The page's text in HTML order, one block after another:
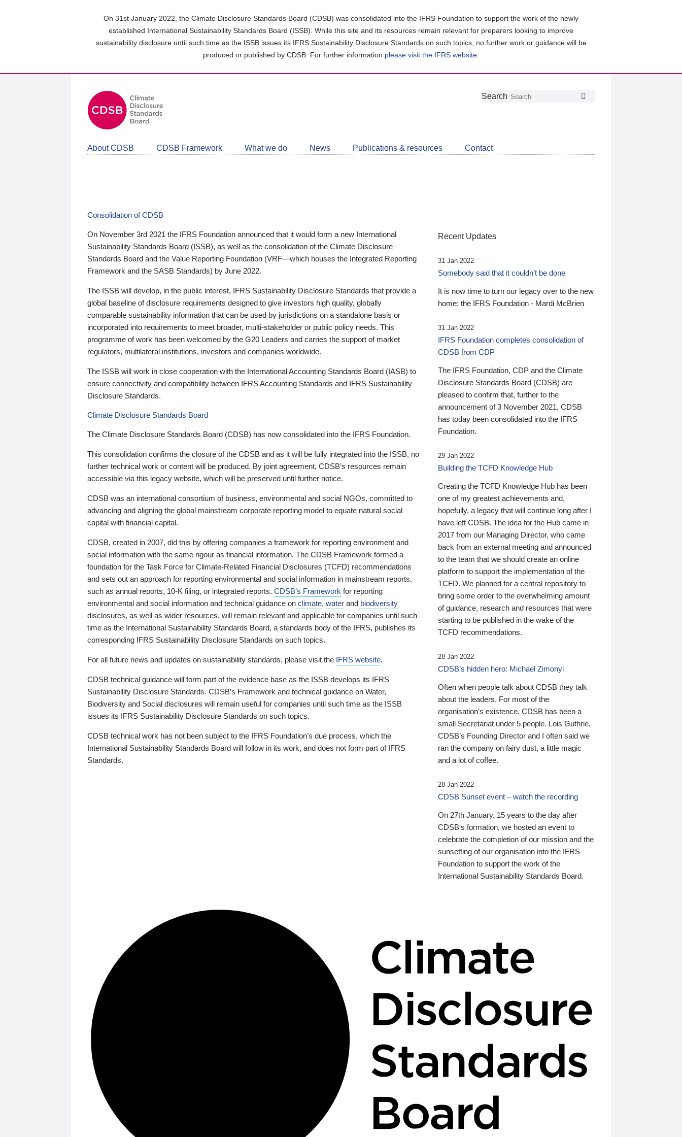
On 31st January 2022, the Climate Disclosure Standards Board (CDSB) was consolidated into the IFRS Foundation to support the work of the newly
established International Sustainability Standards Board (ISSB). While this site and its resources remain relevant for preparers looking to improve
sustainability disclosure until such time as the ISSB issues its IFRS Sustainability Disclosure Standards on such topics, no further work or guidance will be
produced or published by CDSB. For further information please visit the IFRS website
Follow
Join
LinkedIn
Get
about
CDSB
Search
About CDSB CDSB Framework What we do News Publications & resources Contact
Consolidation of CDSB
On November 3rd 2021 the IFRS Foundation announced that it would form a new International
Sustainability Standards Board (ISSB), as well as the consolidation of the Climate Disclosure
Standards Board and the Value Reporting Foundation (VRF—which houses the Integrated Reporting
Framework and the SASB Standards) by June 2022.
The ISSB will develop, in the public interest, IFRS Sustainability Disclosure Standards that provide a
global baseline of disclosure requirements designed to give investors high quality, globally
comparable sustainability information that can be used by jurisdictions on a standalone basis or
incorporated into requirements to meet broader, multi-stakeholder or public policy needs. This
programme of work has been welcomed by the G20 Leaders and carries the support of market
regulators, multilateral institutions, investors and companies worldwide.
The ISSB will work in close cooperation with the International Accounting Standards Board (IASB) to
ensure connectivity and compatibility between IFRS Accounting Standards and IFRS Sustainability
Disclosure Standards.
Climate Disclosure Standards Board
The Climate Disclosure Standards Board (CDSB) has now consolidated into the IFRS Foundation.
This consolidation confirms the closure of the CDSB and as it will be fully integrated into the ISSB, no
further technical work or content will be produced. By joint agreement, CDSB’s resources remain
accessible via this legacy website, which will be preserved until further notice.
CDSB was an international consortium of business, environmental and social NGOs, committed to
advancing and aligning the global mainstream corporate reporting model to equate natural social
capital with financial capital.
CDSB, created in 2007, did this by offering companies a framework for reporting environment and
social information with the same rigour as financial information. The CDSB Framework formed a
foundation for the Task Force for Climate-Related Financial Disclosures (TCFD) recommendations
and sets out an approach for reporting environmental and social information in mainstream reports,
such as annual reports, 10-K filing, or integrated reports. CDSB’s Framework for reporting
environmental and social information and technical guidance on climate, water and biodiversity
disclosures, as well as wider resources, will remain relevant and applicable for companies until such
time as the International Sustainability Standards Board, a standards body of the IFRS, publishes its
corresponding IFRS Sustainability Disclosure Standards on such topics.
For all future news and updates on sustainability standards, please visit the IFRS website.
CDSB technical guidance will form part of the evidence base as the ISSB develops its IFRS
Sustainability Disclosure Standards. CDSB’s Framework and technical guidance on Water,
Biodiversity and Social disclosures will remain useful for companies until such time as the ISSB
issues its IFRS Sustainability Disclosure Standards on such topics.
CDSB technical work has not been subject to the IFRS Foundation’s due process, which the
International Sustainability Standards Board will follow in its work, and does not form part of IFRS
Standards.
Recent Updates
31 Jan 2022
Somebody said that it couldn’t be done
It is now time to turn our legacy over to the new
home: the IFRS Foundation - Mardi McBrien
31 Jan 2022
IFRS Foundation completes consolidation of
CDSB from CDP
The IFRS Foundation, CDP and the Climate
Disclosure Standards Board (CDSB) are
pleased to confirm that, further to the
announcement of 3 November 2021, CDSB
has today been consolidated into the IFRS
Foundation.
29 Jan 2022
Building the TCFD Knowledge Hub
Creating the TCFD Knowledge Hub has been
one of my greatest achievements and,
hopefully, a legacy that will continue long after I
have left CDSB. The idea for the Hub came in
2017 from our Managing Director, who came
back from an external meeting and announced
to the team that we should create an online
platform to support the implementation of the
TCFD. We planned for a central repository to
bring some order to the overwhelming amount
of guidance, research and resources that were
starting to be published in the wake of the
TCFD recommendations.
28 Jan 2022
CDSB’s hidden hero: Michael Zimonyi
Often when people talk about CDSB they talk
about the leaders. For most of the
organisation’s existence, CDSB has been a
small Secretariat under 5 people. Lois Guthrie,
CDSB’s Founding Director and I often said we
ran the company on fairy dust, a little magic
and a lot of coffee.
28 Jan 2022
CDSB Sunset event – watch the recording
On 27th January, 15 years to the day after
CDSB's formation, we hosted an event to
celebrate the completion of our mission and the
sunsetting of our organisation into the IFRS
Foundation to support the work of the
International Sustainability Standards Board.